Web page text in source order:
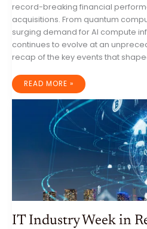
record-breaking financial
acquisitions. From quantum
surging demand for AI compute
continues to evolve at an
recap of the key events that
IT
WEEK
ENDING
FEBRUARY
READ MORE »
IT Industry Week in